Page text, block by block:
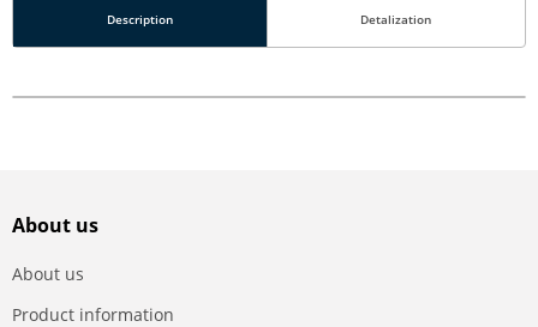
Description Detalization
About us
About us
Product information